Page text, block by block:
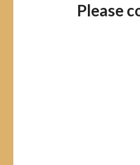
Please